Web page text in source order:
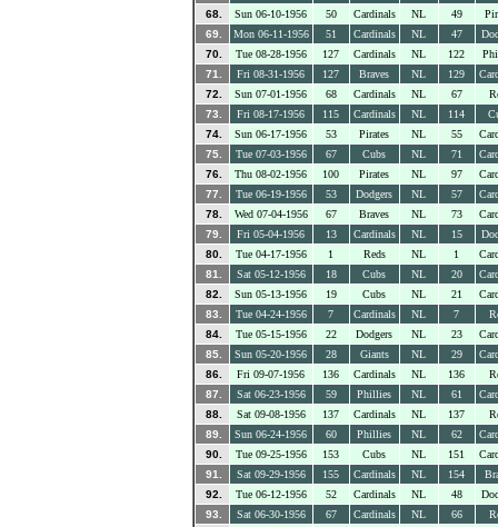
68.
Sun 06-10-1956 50 Cardinals NL 49
69.
Mon 06-11-1956 51 Cardinals NL 47
70.
Tue 08-28-1956 127 Cardinals NL 122
71.
Fri 08-31-1956 127 Braves NL 129
72.
Sun 07-01-1956 68 Cardinals NL 67
73.
Fri 08-17-1956 115 Cardinals NL 114
74.
Sun 06-17-1956 53 Pirates NL 55
75.
Tue 07-03-1956 67 Cubs NL 71
76.
Thu 08-02-1956 100 Pirates NL 97
77.
Tue 06-19-1956 53 Dodgers NL 57
78.
Wed 07-04-1956 67 Braves NL 73
79.
Fri 05-04-1956 13 Cardinals NL 15
80.
Tue 04-17-1956 1 Reds NL 1
81.
Sat 05-12-1956 18 Cubs NL 20
82.
Sun 05-13-1956 19 Cubs NL 21
83.
Tue 04-24-1956 7 Cardinals NL 7
84.
Tue 05-15-1956 22 Dodgers NL 23
85.
Sun 05-20-1956 28 Giants NL 29
86.
Fri 09-07-1956 136 Cardinals NL 136
87.
Sat 06-23-1956 59 Phillies NL 61
88.
Sat 09-08-1956 137 Cardinals NL 137
89.
Sun 06-24-1956 60 Phillies NL 62
90.
Tue 09-25-1956 153 Cubs NL 151
91.
Sat 09-29-1956 155 Cardinals NL 154
92.
Tue 06-12-1956 52 Cardinals NL 48
93.
Sat 06-30-1956 67 Cardinals NL 66